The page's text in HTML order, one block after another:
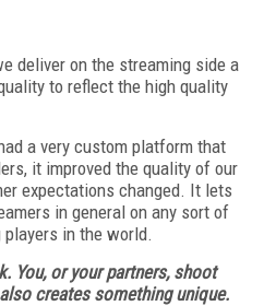
deliver on the streaming side a
to reflect the high quality
a very custom platform that
it improved the quality of our
expectations changed. It lets
in general on any sort of
in the world.
You, or your partners, shoot
creates something unique.